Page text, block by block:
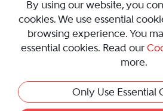
AboutCareersPressContact Us
Privacy Policy|Cookie Policy|Terms
Sitemap
Best Law Firms
© 2010 - 2026 Best Lawyers — All
By using our website, you
cookies. We use essential
browsing experience. You
essential cookies. Read our
more.
Only Use Essential